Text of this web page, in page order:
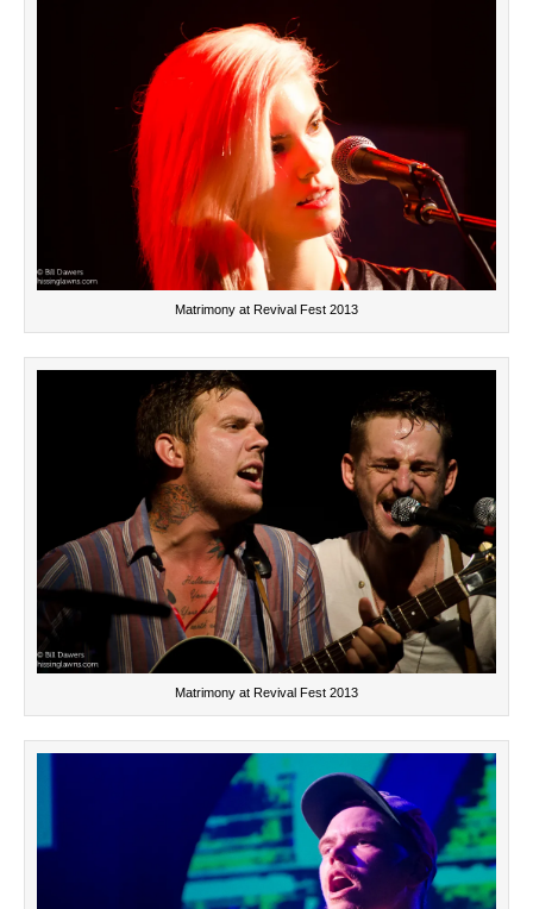
Matrimony at Revival Fest 2013
Matrimony at Revival Fest 2013